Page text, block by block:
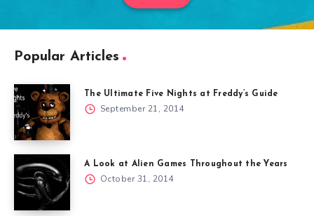
Popular Articles
The Ultimate Five Nights at Freddy’s Guide
September 21, 2014
A Look at Alien Games Throughout the Years
October 31, 2014